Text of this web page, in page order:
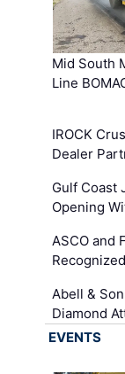
Mid South
Line
IROCK
Dealer
Gulf Coast
Opening
ASCO and
Abell &
Diamond
EVENTS